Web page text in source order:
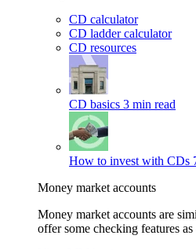
CD calculator
CD ladder calculator
CD resources
CD basics 3 min read
How to invest with CDs
Money market accounts
Money market accounts are
offer some checking features